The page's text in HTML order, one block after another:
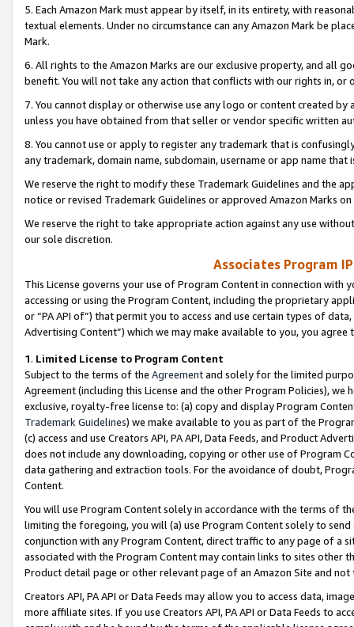
5. Each Amazon Mark must appear by itself, in its entirety, with
textual elements. Under no circumstance can any Amazon Mark be
Mark.
6. All rights to the Amazon Marks are our exclusive property, and all
benefit. You will not take any action that conflicts with our rights in, or
7. You cannot display or otherwise use any logo or content created
unless you have obtained from that seller or vendor specific written
8. You cannot use or apply to register any trademark that is
any trademark, domain name, subdomain, username or app name
We reserve the right to modify these Trademark Guidelines and the
notice or revised Trademark Guidelines or approved Amazon Marks
We reserve the right to take appropriate action against any use
our sole discretion.
Associates Program
This License governs your use of Program Content in connection
accessing or using the Program Content, including the proprietary
or “PA API of”) that permit you to access and use certain types of
Advertising Content”) which we may make available to you, you agree
1. Limited License to Program Content
Subject to the terms of the Agreementand solely for the limited
Agreement (including this License and the other Program Policies),
exclusive, royalty-free license to: (a) copy and display Program
Trademark Guidelines) we make available to you as part of the
(c) access and use Creators API, PA API, Data Feeds, and Product
does not include any downloading, copying or other use of Program
data gathering and extraction tools. For the avoidance of doubt,
Content.
You will use Program Content solely in accordance with the terms of
limiting the foregoing, you will (a) use Program Content solely to
conjunction with any Program Content, direct traffic to any page of a
associated with the Program Content may contain links to sites other
Product detail page or other relevant page of an Amazon Site and not
Creators API, PA API or Data Feeds may allow you to access data,
more affiliate sites. If you use Creators API, PA API or Data Feeds to